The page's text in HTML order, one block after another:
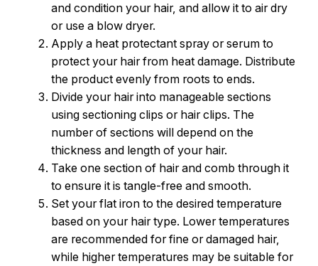
and condition your hair, and allow it to air dry
or use a blow dryer.
Apply a heat protectant spray or serum to
protect your hair from heat damage. Distribute
the product evenly from roots to ends.
Divide your hair into manageable sections
using sectioning clips or hair clips. The
number of sections will depend on the
thickness and length of your hair.
Take one section of hair and comb through it
to ensure it is tangle-free and smooth.
Set your flat iron to the desired temperature
based on your hair type. Lower temperatures
are recommended for fine or damaged hair,
while higher temperatures may be suitable for